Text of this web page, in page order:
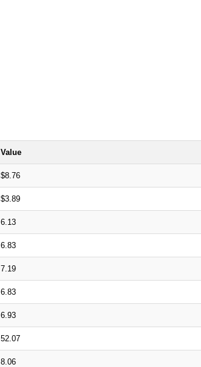
Value
$8.76
$3.89
6.13
6.83
7.19
6.83
6.93
52.07
8.06